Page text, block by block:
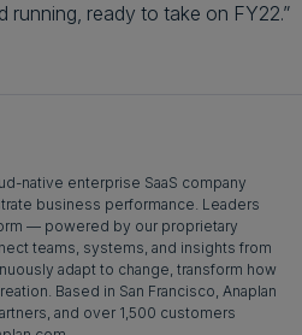
ready to take on FY22.”
native enterprise SaaS company
business performance. Leaders
— powered by our proprietary
teams, systems, and insights from
adapt to change, transform how
Based in San Francisco, Anaplan
and over 1,500 customers